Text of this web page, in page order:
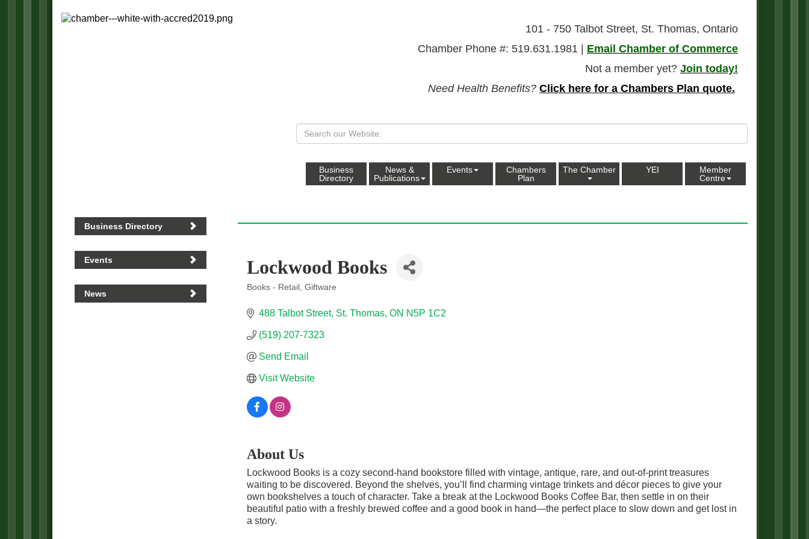
101 - 750 Talbot Street, St. Thomas, Ontario
Chamber Phone #: 519.631.1981 |
Email Chamber of Commerce
Not a member yet? Join today!
Need Health Benefits? Click here for a Chambers Plan quote.
Business
Directory
News &
Publications
Events
Chambers
Plan
The Chamber YEI
Member
Centre
Lockwood Books
Books - Retail Giftware
488 Talbot Street St. Thomas ON N5P 1C2
(519) 207-7323
Send Email
Visit Website
About Us
Lockwood Books is a cozy second-hand bookstore filled with vintage, antique, rare, and out-of-print treasures
waiting to be discovered. Beyond the shelves, you’ll find charming vintage trinkets and décor pieces to give your
own bookshelves a touch of character. Take a break at the Lockwood Books Coffee Bar, then settle in on their
beautiful patio with a freshly brewed coffee and a good book in hand—the perfect place to slow down and get lost in
a story.
Business Directory
Events
News